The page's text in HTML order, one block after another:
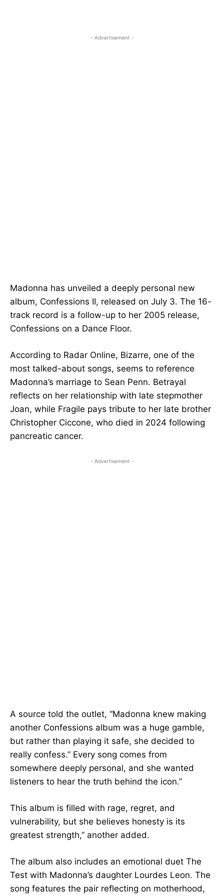
- Advertisement -
Madonna has unveiled a deeply personal new
album, Confessions II, released on July 3. The 16-
track record is a follow-up to her 2005 release,
Confessions on a Dance Floor.
According to Radar Online, Bizarre, one of the
most talked-about songs, seems to reference
Madonna’s marriage to Sean Penn. Betrayal
reflects on her relationship with late stepmother
Joan, while Fragile pays tribute to her late brother
Christopher Ciccone, who died in 2024 following
pancreatic cancer.
- Advertisement -
A source told the outlet, “Madonna knew making
another Confessions album was a huge gamble,
but rather than playing it safe, she decided to
really confess.” Every song comes from
somewhere deeply personal, and she wanted
listeners to hear the truth behind the icon.”
This album is filled with rage, regret, and
vulnerability, but she believes honesty is its
greatest strength,” another added.
The album also includes an emotional duet The
Test with Madonna’s daughter Lourdes Leon. The
song features the pair reflecting on motherhood,